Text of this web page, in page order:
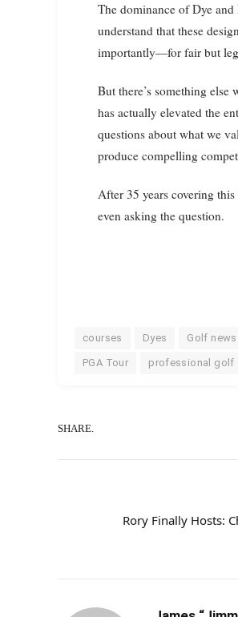
The dominance of Dye
understand that these
importantly—for fair but
But there’s something
has actually elevated the
questions about what we
produce compelling
After 35 years covering
even asking the question.
courses Dyes Golf news
PGA Tour professional golf
SHARE.
Rory Finally Hosts: